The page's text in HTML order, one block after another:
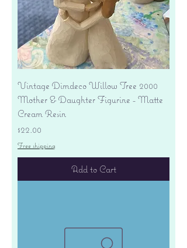
Vintage Dimdeco Willow Tree 2000
Mother & Daughter Figurine - Matte
Cream Resin
Price
$22.00
Free shipping
Add to Cart